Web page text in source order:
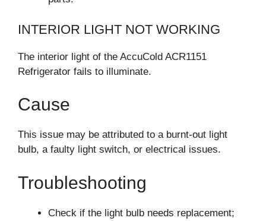
INTERIOR LIGHT NOT WORKING
The interior light of the AccuCold ACR1151
Refrigerator fails to illuminate.
Cause
This issue may be attributed to a burnt-out light
bulb, a faulty light switch, or electrical issues.
Troubleshooting
Check if the light bulb needs replacement;